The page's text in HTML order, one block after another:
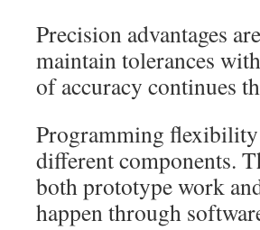
Precision advantages
maintain tolerances
of accuracy continues
Programming flexibility
different components.
both prototype work
happen through